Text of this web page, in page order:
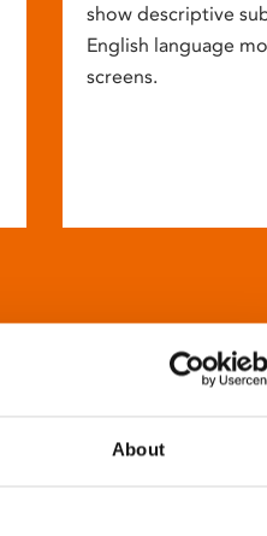
About
show descriptive
English language
screens.